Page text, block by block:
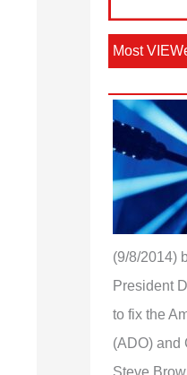
Most
(9/8/2014)
President
to fix the
(ADO) and
Steve